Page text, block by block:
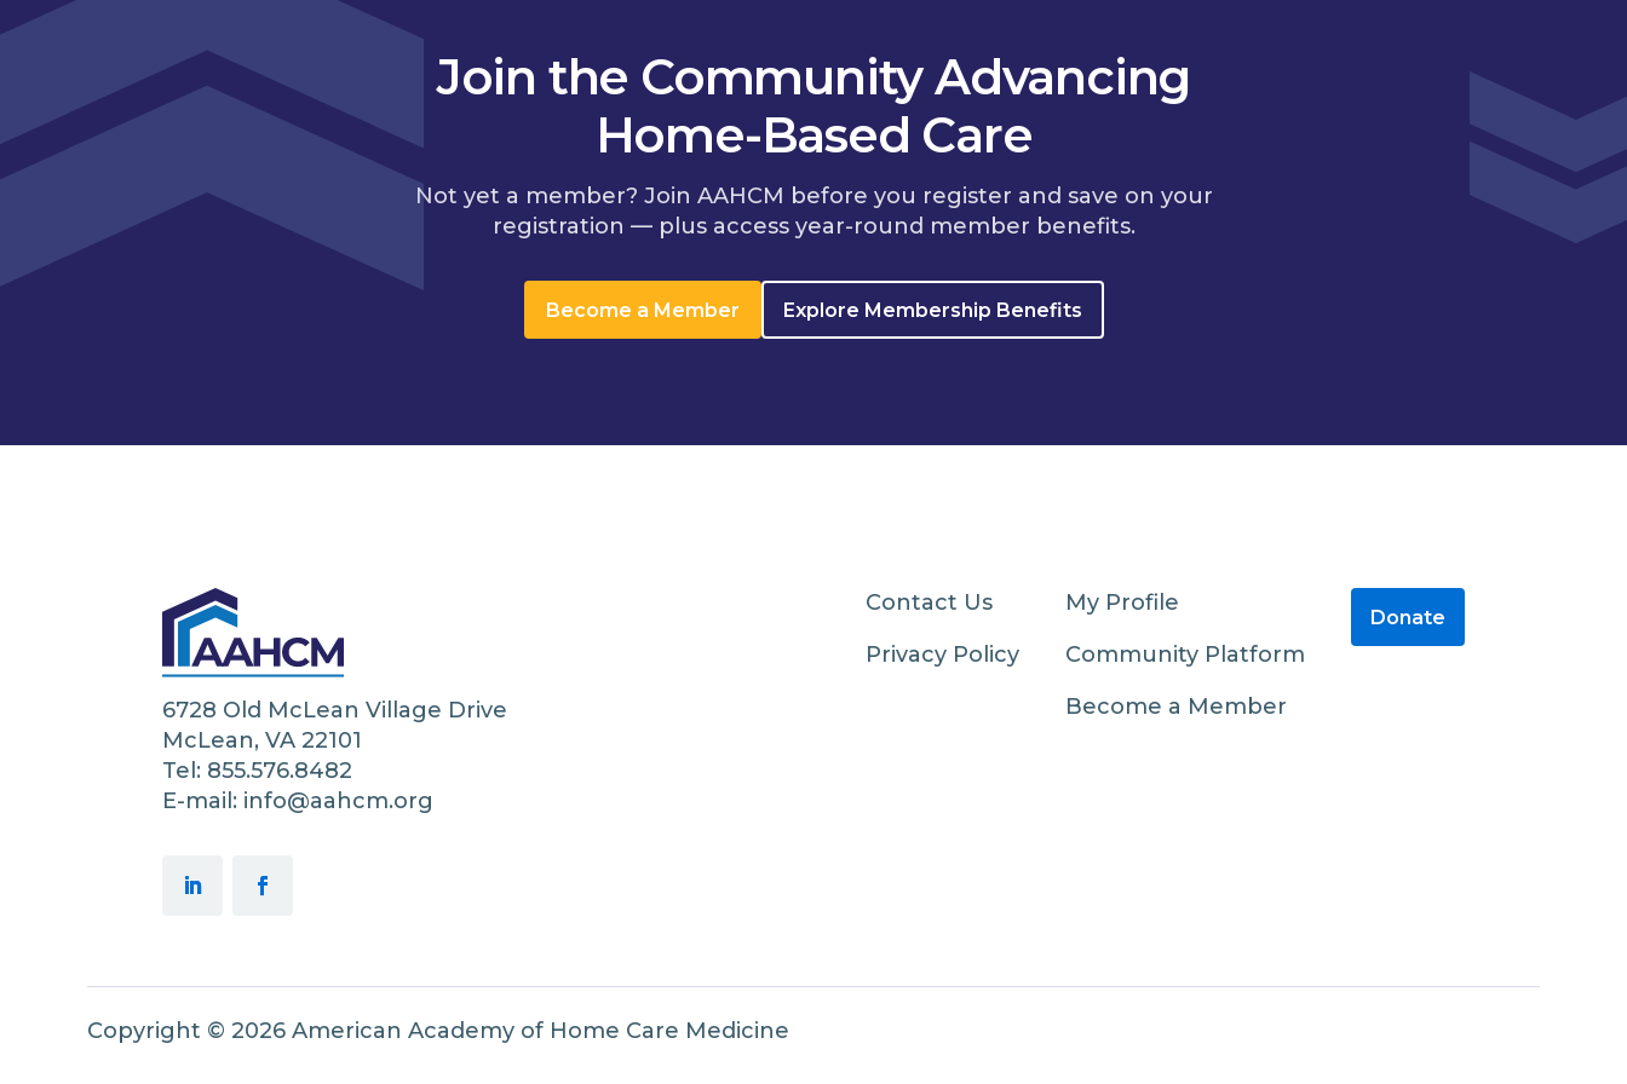
Join the Community Advancing
Home-Based Care
Not yet a member? Join AAHCM before you register and save on your
registration — plus access year-round member benefits.
Become a Member Explore Membership Benefits
6728 Old McLean Village Drive
McLean, VA 22101
Tel: 855.576.8482
E-mail: info@aahcm.org
Contact Us
Privacy Policy
My Profile
Community Platform
Become a Member
Donate
Copyright © 2026 American Academy of Home Care Medicine